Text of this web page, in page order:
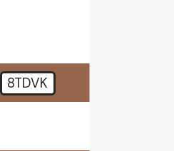
8TDVK